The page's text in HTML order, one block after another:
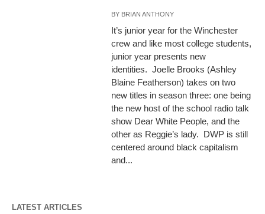
BY BRIAN ANTHONY
It’s junior year for the Winchester
crew and like most college students,
junior year presents new
identities. Joelle Brooks (Ashley
Blaine Featherson) takes on two
new titles in season three: one being
the new host of the school radio talk
show Dear White People, and the
other as Reggie’s lady. DWP is still
centered around black capitalism
and...
LATEST ARTICLES